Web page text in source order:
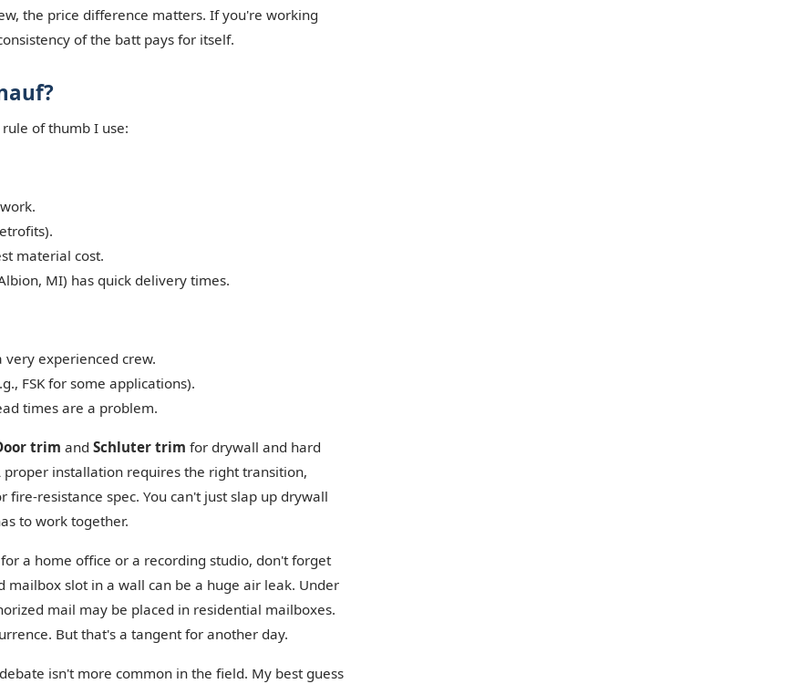
the price difference matters. If you're working
of the batt pays for itself.
of thumb I use:
material cost.
MI) has quick delivery times.
experienced crew.
FSK for some applications).
times are a problem.
trim and Schluter trim for drywall and hard
installation requires the right transition,
resistance spec. You can't just slap up drywall
to work together.
a home office or a recording studio, don't forget
slot in a wall can be a huge air leak. Under
mail may be placed in residential mailboxes.
But that's a tangent for another day.
isn't more common in the field. My best guess